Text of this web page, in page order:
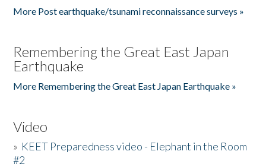
More Post earthquake/tsunami reconnaissance surveys »
Remembering the Great East Japan
Earthquake
More Remembering the Great East Japan Earthquake »
Video
» KEET Preparedness video - Elephant in the Room
#2